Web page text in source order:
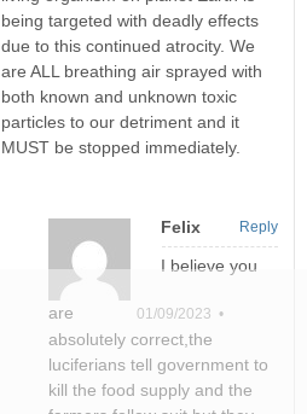
being targeted with deadly effects
due to this continued atrocity. We
are ALL breathing air sprayed with
both known and unknown toxic
particles to our detriment and it
MUST be stopped immediately.
Felix
01/09/2023 •
I believe you
are
absolutely correct,the
luciferians tell government to
kill the food supply and the
Reply